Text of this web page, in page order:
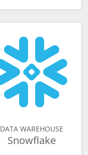
DATA WAREHOUSE
Snowflake